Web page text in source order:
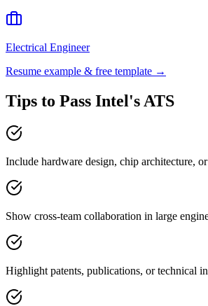
Electrical Engineer
Resume example & free template →
Tips to Pass Intel 's ATS
Include hardware design, chip architecture,
Show cross-team collaboration in large
Highlight patents, publications, or technical